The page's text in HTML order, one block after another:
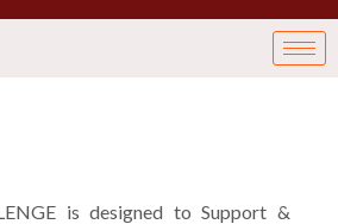
is designed to Support &